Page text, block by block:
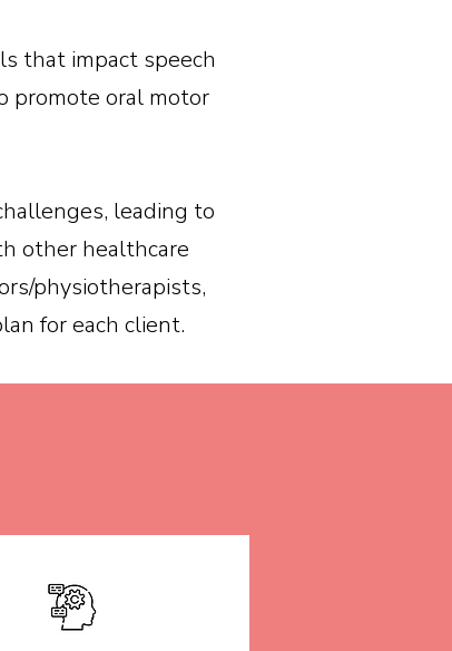
that impact speech
promote oral motor
leading to
other healthcare
physiotherapists,
for each client.